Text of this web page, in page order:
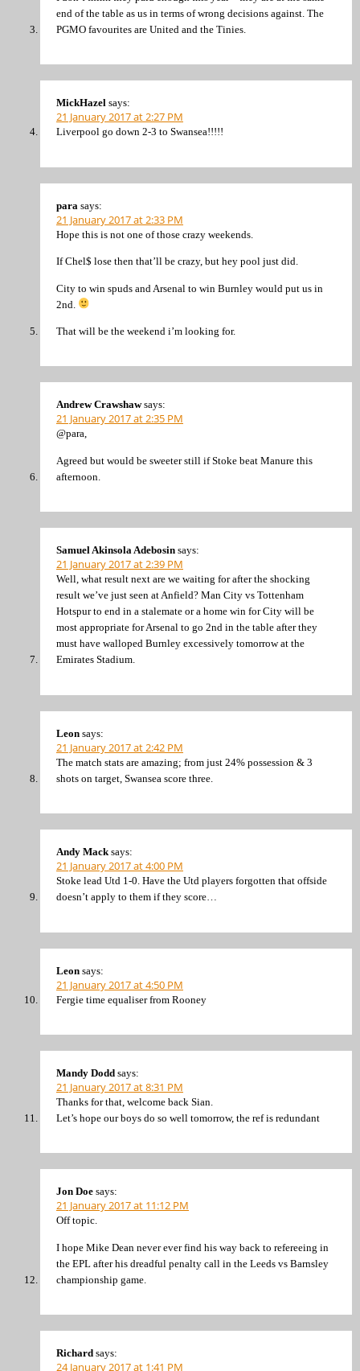
end of the table as us in terms of wrong decisions against. The
PGMO favourites are United and the Tinies.
MickHazel says:
21 January 2017 at 2:27 PM
Liverpool go down 2-3 to Swansea!!!!!
para says:
21 January 2017 at 2:33 PM
Hope this is not one of those crazy weekends.
If Chel$ lose then that’ll be crazy, but hey pool just did.
City to win spuds and Arsenal to win Burnley would put us in
2nd.
That will be the weekend i’m looking for.
Andrew Crawshaw says:
21 January 2017 at 2:35 PM
@para,
Agreed but would be sweeter still if Stoke beat Manure this
afternoon.
Samuel Akinsola Adebosin says:
21 January 2017 at 2:39 PM
Well, what result next are we waiting for after the shocking
result we’ve just seen at Anfield? Man City vs Tottenham
Hotspur to end in a stalemate or a home win for City will be
most appropriate for Arsenal to go 2nd in the table after they
must have walloped Burnley excessively tomorrow at the
Emirates Stadium.
Leon says:
21 January 2017 at 2:42 PM
The match stats are amazing; from just 24% possession & 3
shots on target, Swansea score three.
Andy Mack says:
21 January 2017 at 4:00 PM
Stoke lead Utd 1-0. Have the Utd players forgotten that offside
doesn’t apply to them if they score…
Leon says:
21 January 2017 at 4:50 PM
Fergie time equaliser from Rooney
Mandy Dodd says:
21 January 2017 at 8:31 PM
Thanks for that, welcome back Sian.
Let’s hope our boys do so well tomorrow, the ref is redundant
Jon Doe says:
21 January 2017 at 11:12 PM
Off topic.
I hope Mike Dean never ever find his way back to refereeing in
the EPL after his dreadful penalty call in the Leeds vs Barnsley
championship game.
Richard says:
24 January 2017 at 1:41 PM